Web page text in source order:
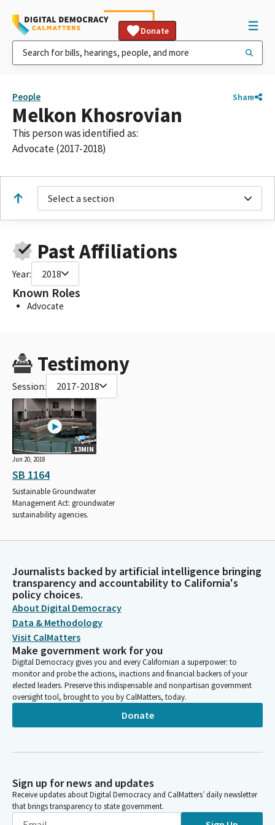
Donate
People Share
Melkon Khosrovian
This person was identified as:
Advocate (2017-2018)
Select a section
Past Affiliations
Year: 2018
Known Roles
Advocate
Testimony
Session: 2017-2018
13MIN
Jun 20, 2018
SB 1164
Sustainable Groundwater
Management Act: groundwater
sustainability agencies.
Journalists backed by artificial intelligence bringing
transparency and accountability to California's
policy choices.
About Digital Democracy
Data & Methodology
Visit CalMatters
Make government work for you
Digital Democracy gives you and every Californian a superpower: to
monitor and probe the actions, inactions and financial backers of your
elected leaders. Preserve this indispensable and nonpartisan government
oversight tool, brought to you by CalMatters, today.
Donate
Sign up for news and updates
Receive updates about Digital Democracy and CalMatters’ daily newsletter
that brings transparency to state government.